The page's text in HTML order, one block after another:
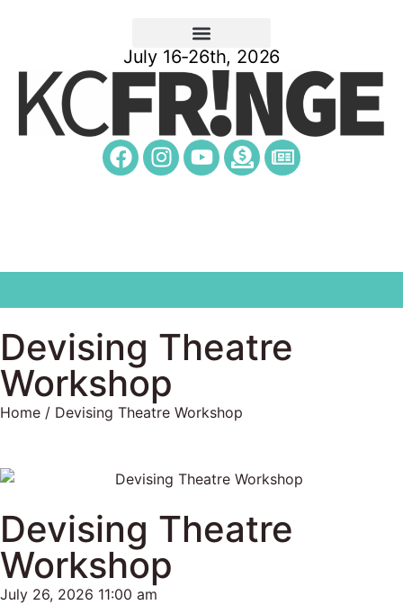
July 16-26th, 2026
Devising Theatre
Workshop
Home / Devising Theatre Workshop
Devising Theatre
Workshop
July 26, 2026 11:00 am